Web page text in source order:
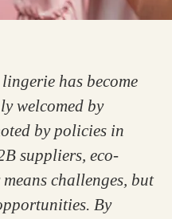
has become
welcomed by
by policies in
suppliers, eco-
challenges, but
By